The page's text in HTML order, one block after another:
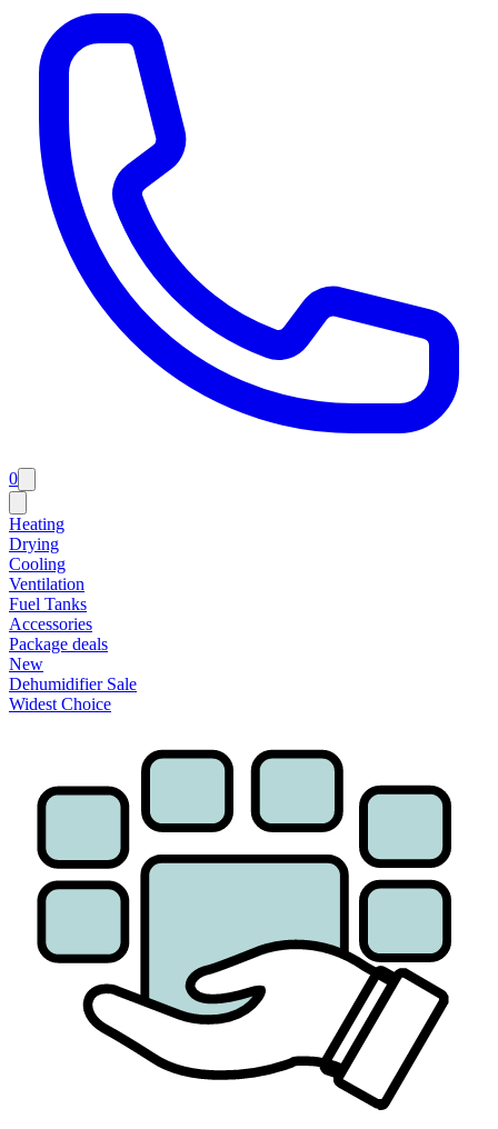
0
Heating
Drying
Cooling
Ventilation
Fuel Tanks
Accessories
Package deals
New
Dehumidifier Sale
Widest Choice